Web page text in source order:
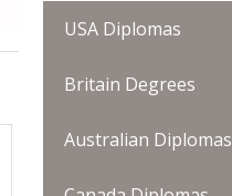
USA Diplomas
Britain Degrees
Australian Diplomas